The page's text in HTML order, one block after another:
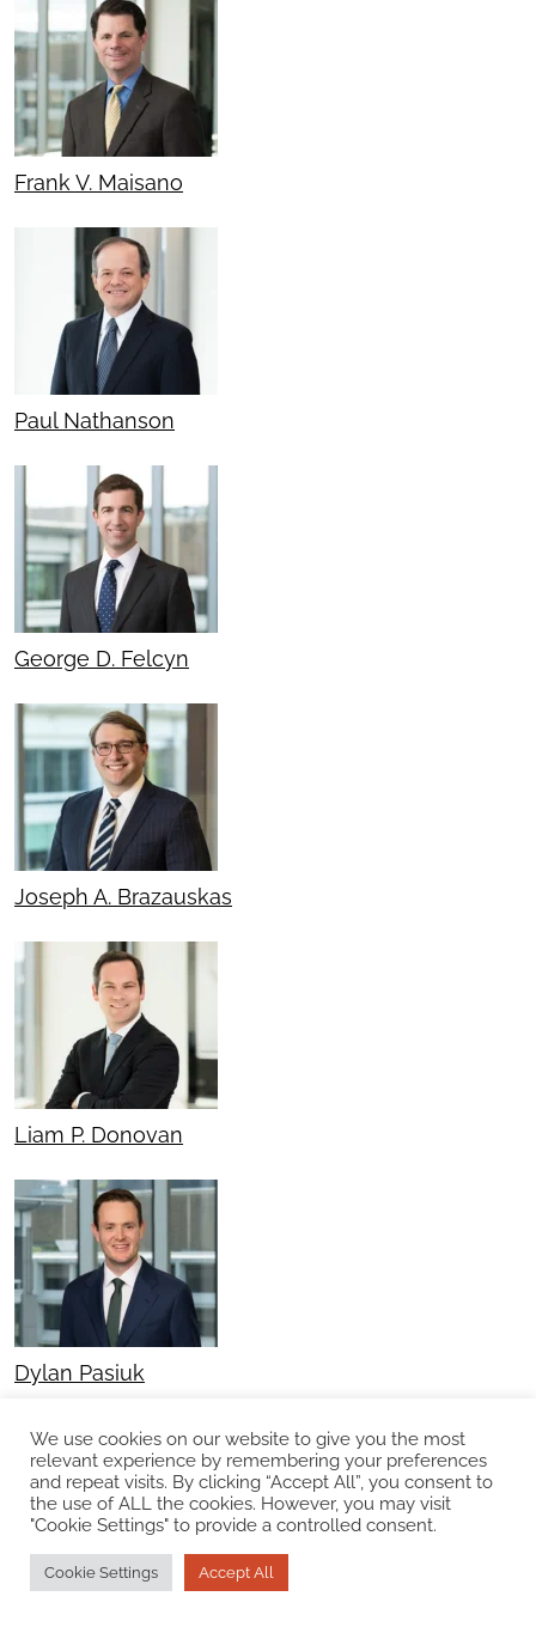
Frank V. Maisano
Paul Nathanson
George D. Felcyn
Joseph A. Brazauskas
Liam P. Donovan
Dylan Pasiuk
We use cookies on our website to give you the most
relevant experience by remembering your preferences
and repeat visits. By clicking “Accept All”, you consent to
the use of ALL the cookies. However, you may visit
"Cookie Settings" to provide a controlled consent.
Cookie Settings Accept All